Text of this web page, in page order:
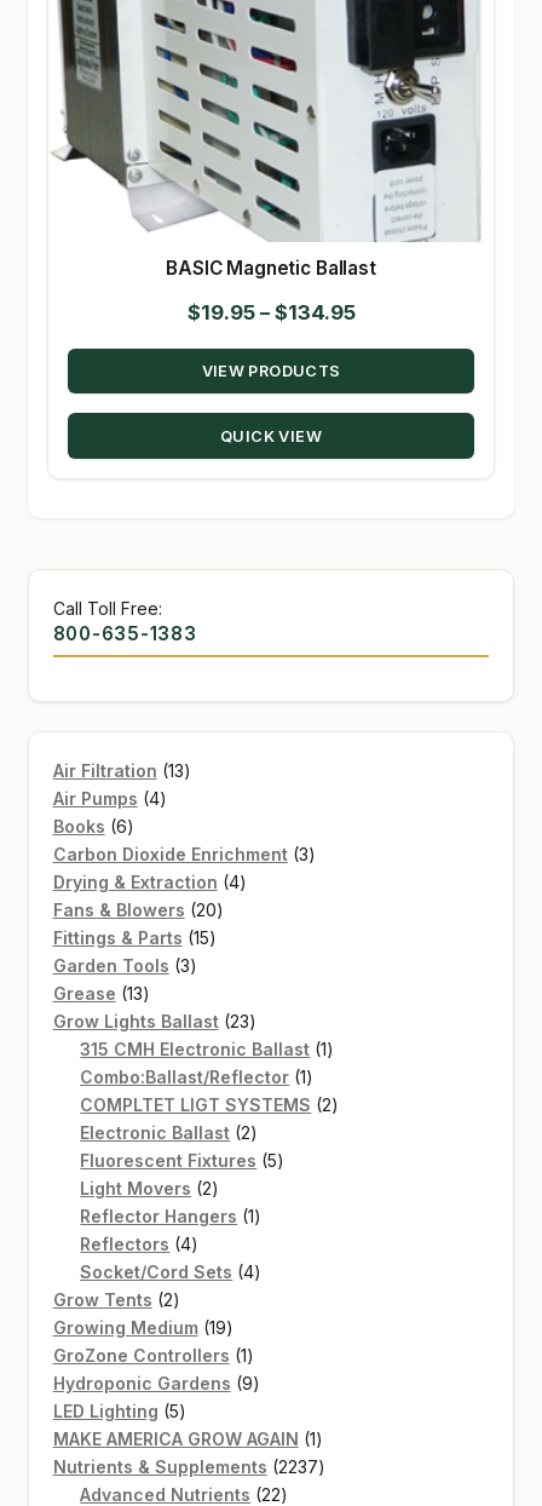
BASIC Magnetic Ballast
$19.95 – $134.95Price
range:
through
VIEW PRODUCTS
QUICK VIEW
Call Toll Free:
800-635-1383
Air Filtration 1313
Air Pumps 44
Books 66
products
Carbon Dioxide Enrichment 33
Drying & Extraction 44
Fans & Blowers 2020
Fittings & Parts 1515
Garden Tools 33
Grease 1313
products
Grow Lights Ballast 2323
products
315 CMH Electronic Ballast 11
Combo:Ballast/Reflector 11
product
COMPLTET LIGT SYSTEMS 22
Electronic Ballast 22
products
Fluorescent Fixtures 55
Light Movers 22
products
Reflector Hangers 11
Reflectors 44
products
Socket/Cord Sets 44
Grow Tents 22
products
Growing Medium 1919
products
GroZone Controllers 11
product
Hydroponic Gardens 99
LED Lighting 55
products
MAKE AMERICA GROW AGAIN 11
product
Nutrients & Supplements 22372237
Advanced Nutrients 2222